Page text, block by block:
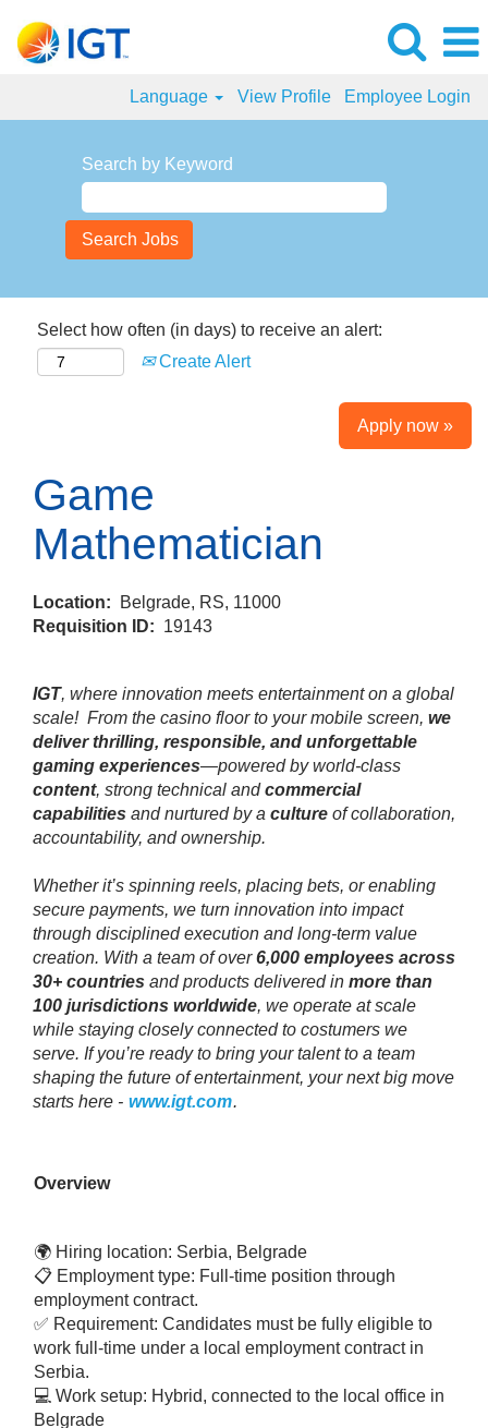
Language View Profile Employee Login
Search by Keyword
Select how often (in days) to receive an alert:
Create Alert
Apply now »
Game
Mathematician
Location:
Belgrade, RS, 11000
Requisition ID: 19143
IGT, where innovation meets entertainment on a global
scale! From the casino floor to your mobile screen, we
deliver thrilling, responsible, and unforgettable
gaming experiences—powered by world‑class
content, strong technical andcommercial
capabilities and nurtured by a culture of collaboration,
accountability, and ownership.
Whether it’s spinning reels, placing bets, or enabling
secure payments, we turn innovation into impact
through disciplined execution and long‑term value
creation. With a team of over6,000 employees across
30+ countries and products delivered in more than
100 jurisdictions worldwide, we operate at scale
while staying closely connected to costumers we
serve. If you’re ready to bring your talent to a team
shaping the future of entertainment, your next big move
starts here - www.igt.com.
Overview
🌍 Hiring location: Serbia, Belgrade
📋 Employment type: Full-time position through
employment contract.
✅ Requirement: Candidates must be fully eligible to
work full-time under a local employment contract in
Serbia.
💻 Work setup: Hybrid, connected to the local office in
Belgrade